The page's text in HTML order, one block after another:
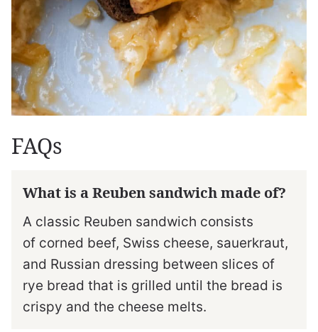
FAQs
What is a Reuben sandwich made of?
A classic Reuben sandwich consists
of corned beef, Swiss cheese, sauerkraut,
and Russian dressing between slices of
rye bread that is grilled until the bread is
crispy and the cheese melts.